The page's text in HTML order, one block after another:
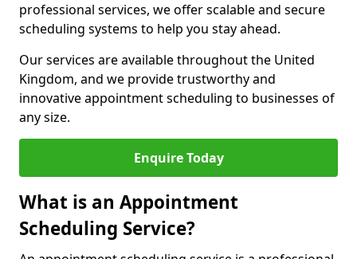
professional services, we offer scalable and secure
scheduling systems to help you stay ahead.
Our services are available throughout the United
Kingdom, and we provide trustworthy and
innovative appointment scheduling to businesses of
any size.
Enquire Today
What is an Appointment
Scheduling Service?